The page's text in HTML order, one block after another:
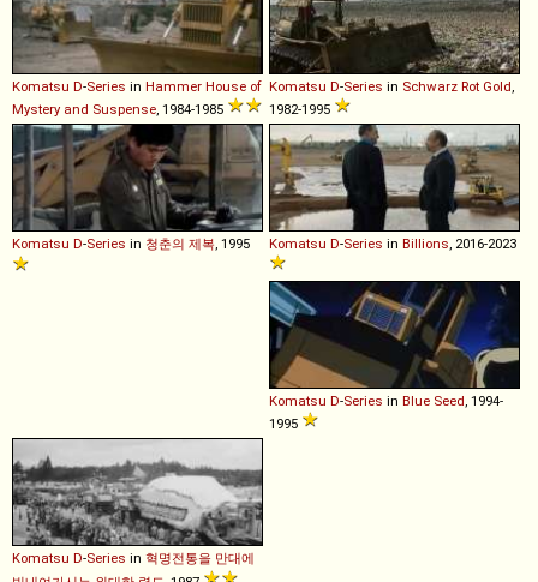
Komatsu D-Series in Hammer House of
Mystery and Suspense, 1984-1985
Komatsu D-Series in Schwarz Rot Gold,
1982-1995
Komatsu D-Series in 청춘의 제복, 1995 Komatsu D-Series in Billions, 2016-2023
Komatsu D-Series in Blue Seed, 1994-
1995
Komatsu D-Series in 혁명전통을 만대에